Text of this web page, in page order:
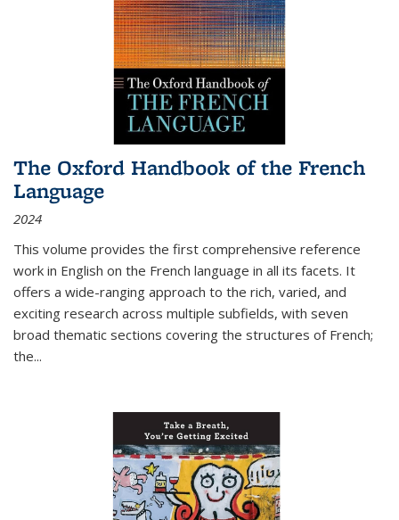
The Oxford Handbook of the French
Language
2024
This volume provides the first comprehensive reference
work in English on the French language in all its facets. It
offers a wide-ranging approach to the rich, varied, and
exciting research across multiple subfields, with seven
broad thematic sections covering the structures of French;
the...